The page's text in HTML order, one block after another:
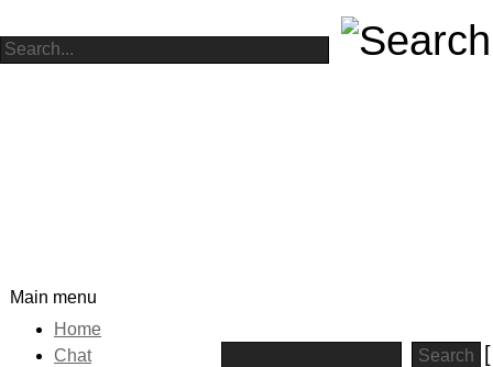
Main menu
Home
Chat